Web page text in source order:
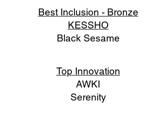
Best Inclusion - Bronze
KESSHO
Black Sesame
Top Innovation
AWKI
Serenity